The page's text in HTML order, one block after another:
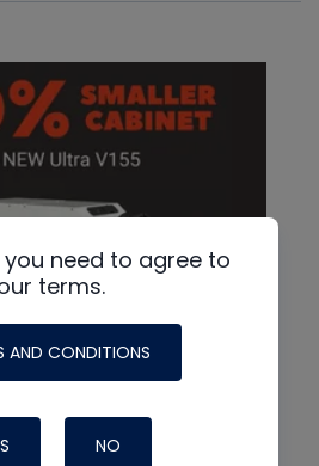
need to agree to
terms.
AND CONDITIONS
NO